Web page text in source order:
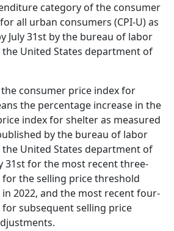
category of the consumer
all urban consumers (CPI-U) as
July 31st by the bureau of labor
United States department of
consumer price index for
the percentage increase in the
index for shelter as measured
by the bureau of labor
United States department of
31st for the most recent three-
the selling price threshold
2022, and the most recent four-
subsequent selling price